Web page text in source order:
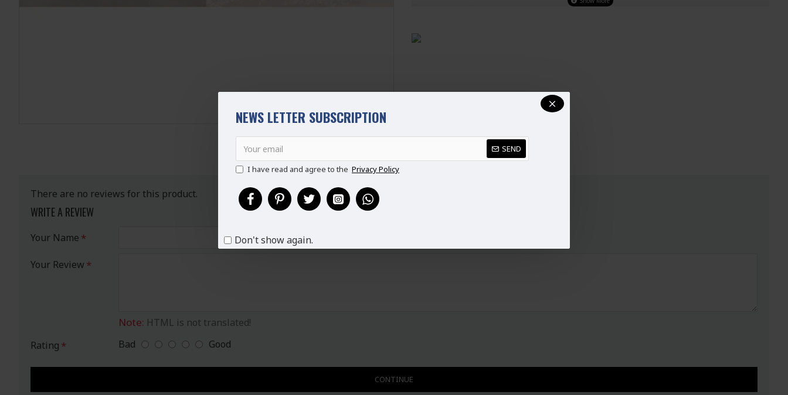
NEWS LETTER SUBSCRIPTION
SEND
I have read and agree to the Privacy Policy
Don't show again.
Dupatta Nazneen Chiffon Printed Dupatta
XS
6-8 32-33
34-35
12-14
XL 14-16
REVIEWS
There are no reviews for this product.
WRITE A REVIEW
Your Name
Your Review
Note: HTML is not translated!
Rating
Bad Good
CONTINUE